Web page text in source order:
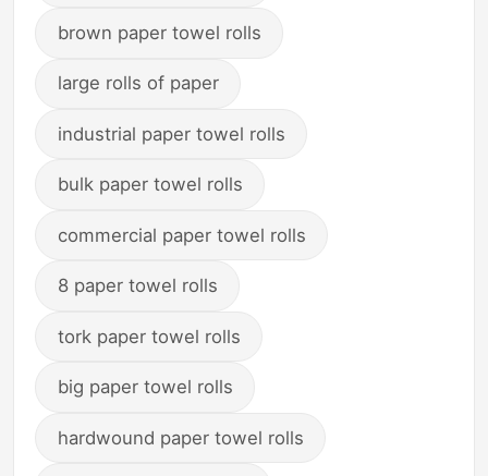
brown paper towel rolls
large rolls of paper
industrial paper towel rolls
bulk paper towel rolls
commercial paper towel rolls
8 paper towel rolls
tork paper towel rolls
big paper towel rolls
hardwound paper towel rolls